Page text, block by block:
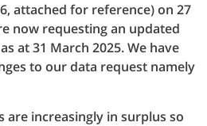
attached for reference) on 27
now requesting an updated
at 31 March 2025. We have
to our data request namely
are increasingly in surplus so